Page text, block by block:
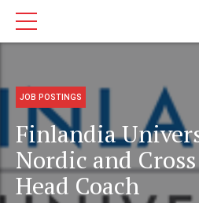
JOB POSTINGS
Finlandia
Nordic and
Head Coach